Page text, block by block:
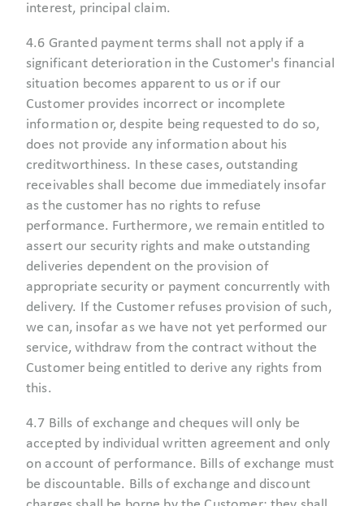
interest, principal claim.
4.6 Granted payment terms shall not apply if a
significant deterioration in the Customer's financial
situation becomes apparent to us or if our
Customer provides incorrect or incomplete
information or, despite being requested to do so,
does not provide any information about his
creditworthiness. In these cases, outstanding
receivables shall become due immediately insofar
as the customer has no rights to refuse
performance. Furthermore, we remain entitled to
assert our security rights and make outstanding
deliveries dependent on the provision of
appropriate security or payment concurrently with
delivery. If the Customer refuses provision of such,
we can, insofar as we have not yet performed our
service, withdraw from the contract without the
Customer being entitled to derive any rights from
this.
4.7 Bills of exchange and cheques will only be
accepted by individual written agreement and only
on account of performance. Bills of exchange must
be discountable. Bills of exchange and discount